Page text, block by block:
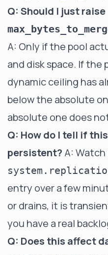
Q: Should I just raise
A: Only if the pool
and disk space. If
dynamic ceiling has
below the absolute
absolute one does
Q: How do I tell if
persistent? A: Watch
entry over a few
or drains, it is
you have a real
Q: Does this affect